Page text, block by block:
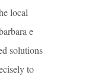
local
e
solutions
to